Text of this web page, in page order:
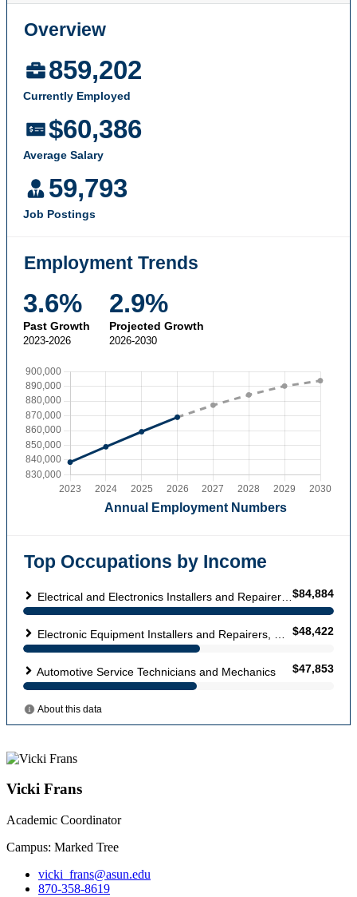
Vicki Frans
Academic Coordinator
Campus: Marked Tree
vicki_frans@asun.edu
870-358-8619